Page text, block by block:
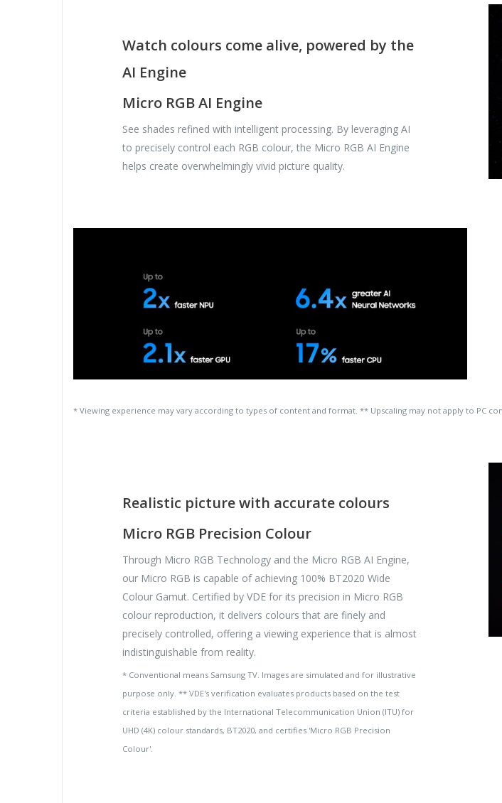
Watch colours come alive, powered by the
AI Engine
Micro RGB AI Engine
See shades refined with intelligent processing. By leveraging AI
to precisely control each RGB colour, the Micro RGB AI Engine
helps create overwhelmingly vivid picture quality.
* Viewing experience may vary according to types of content and format. ** Upscaling may not apply to PC
Realistic picture with accurate colours
Micro RGB Precision Colour
Through Micro RGB Technology and the Micro RGB AI Engine,
our Micro RGB is capable of achieving 100% BT2020 Wide
Colour Gamut. Certified by VDE for its precision in Micro RGB
colour reproduction, it delivers colours that are finely and
precisely controlled, offering a viewing experience that is almost
indistinguishable from reality.
* Conventional means Samsung TV. Images are simulated and for illustrative
purpose only. ** VDE's verification evaluates products based on the test
criteria established by the International Telecommunication Union (ITU) for
UHD (4K) colour standards, BT2020, and certifies 'Micro RGB Precision
Colour'.